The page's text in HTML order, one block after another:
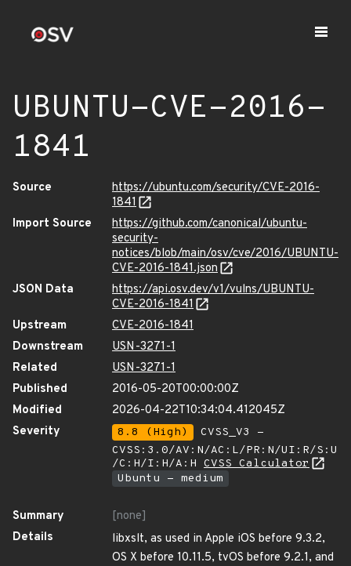
UBUNTU-CVE-2016-
1841
Source
https://ubuntu.com/security/CVE-2016-
1841
Import Source
https://github.com/canonical/ubuntu-
security-
notices/blob/main/osv/cve/2016/UBUNTU-
CVE-2016-1841.json
JSON Data
https://api.osv.dev/v1/vulns/UBUNTU-
CVE-2016-1841
Upstream
CVE-2016-1841
Downstream
USN-3271-1
Related
USN-3271-1
Published
2016-05-20T00:00:00Z
Modified
2026-04-22T10:34:04.412045Z
Severity
8.8 (High)
CVSS_V3 -
CVSS:3.0/AV:N/AC:L/PR:N/UI:R/S:U
/C:H/I:H/A:H CVSS Calculator
Ubuntu - medium
Summary
[none]
Details
libxslt, as used in Apple iOS before 9.3.2,
OS X before 10.11.5, tvOS before 9.2.1, and